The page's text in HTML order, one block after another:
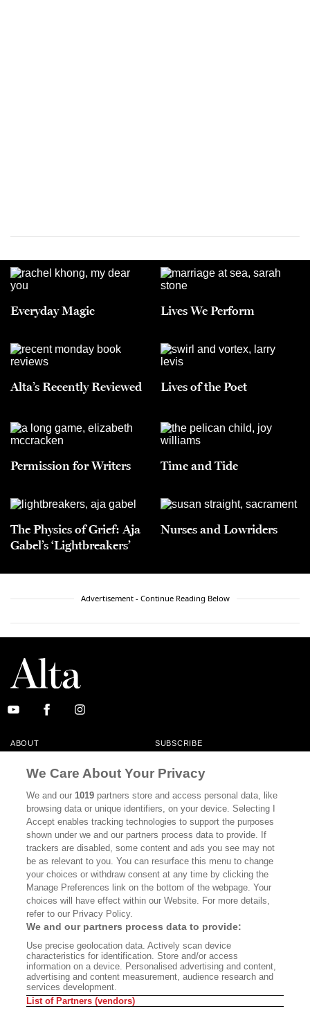
Everyday Magic Lives We Perform
Alta’s Recently Reviewed Lives of the Poet
Permission for Writers Time and Tide
The Physics of Grief: Aja
Gabel’s ‘Lightbreakers’
Nurses and Lowriders
Advertisement - Continue Reading Below
ABOUT SUBSCRIBE
CONTACT
CALIFORNIA BOOK CLUB EVENTS
BOOKS CULTURE
DISPATCHES NEWSLETTERS
MEMBER SUPPORT FAQ
WHERE TO BUY ALTA JOURNAL
Bookshop.org In Order To Support Independent Booksellers. Alta Journal
Does Not Receive Any Commissions On Books Purchased From Our Site.
All Commissions Are Distributed To Our Bookstore Partners.
©2026 SAN SIMEON FILMS. ALL RIGHTS RESERVED
We Care About Your Privacy
We and our1019 partners store and access personal data, like
browsing data or unique identifiers, on your device. Selecting I
Accept enables tracking technologies to support the purposes
shown under we and our partners process data to provide. If
trackers are disabled, some content and ads you see may not
be as relevant to you. You can resurface this menu to change
your choices or withdraw consent at any time by clicking the
Manage Preferences link on the bottom of the webpage. Your
choices will have effect within our Website. For more details,
refer to our Privacy Policy.
We and our partners process data to provide:
Use precise geolocation data. Actively scan device
characteristics for identification. Store and/or access
information on a device. Personalised advertising and content,
advertising and content measurement, audience research and
services development.
List of Partners (vendors)